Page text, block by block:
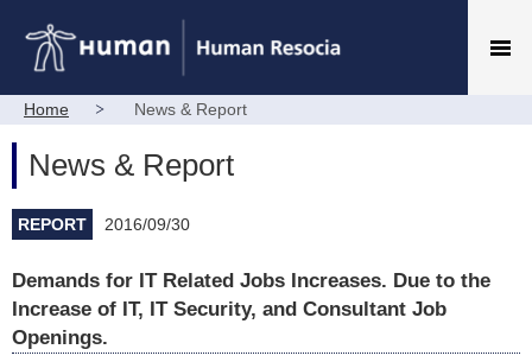
Home News & Report
News & Report
REPORT 2016/09/30
Demands for IT Related Jobs Increases. Due to the
Increase of IT, IT Security, and Consultant Job
Openings.